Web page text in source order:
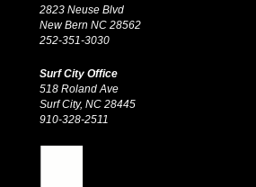
2823 Neuse Blvd
New Bern NC 28562
252-351-3030
Surf City Office
518 Roland Ave
Surf City, NC 28445
910-328-2511